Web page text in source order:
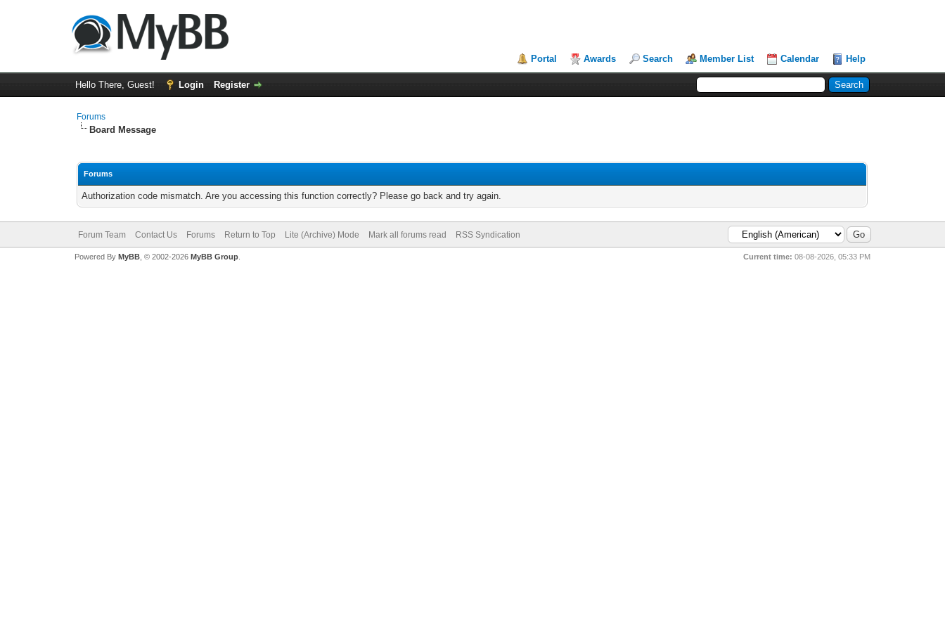
Portal Awards Search Member List Calendar Help
Hello There, Guest! Login Register
Forums
Board Message
Forums
Authorization code mismatch. Are you accessing this function correctly? Please go back and try again.
Forum Team Contact Us Forums Return to Top Lite (Archive) Mode Mark all forums read RSS Syndication
Current time: 08-08-2026, 05:33 PM
Powered By MyBB, © 2002-2026 MyBB Group.